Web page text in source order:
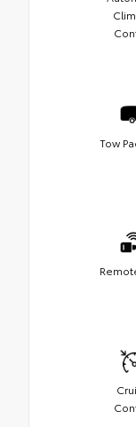
Tow